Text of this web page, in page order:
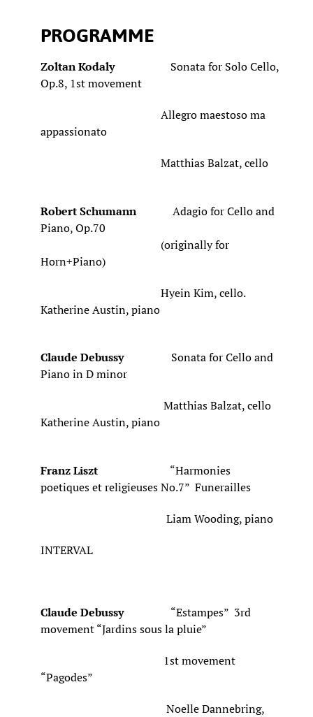
PROGRAMME
Zoltan KodalySonata for Solo Cello,
Op.8, 1st movement
Allegro maestoso ma
appassionato
Matthias Balzat, cello
Robert SchumannAdagio for Cello and
Piano, Op.70
(originally for
Horn+Piano)
Hyein Kim, cello.
Katherine Austin, piano
Claude DebussySonata for Cello and
Piano in D minor
Matthias Balzat, cello
Katherine Austin, piano
Franz Liszt “Harmonies
poetiques et religieuses No.7” Funerailles
Liam Wooding, piano
INTERVAL
Claude Debussy
“Estampes” 3rd
movement “Jardins sous la pluie”
1st movement
“Pagodes”
Noelle Dannebring,